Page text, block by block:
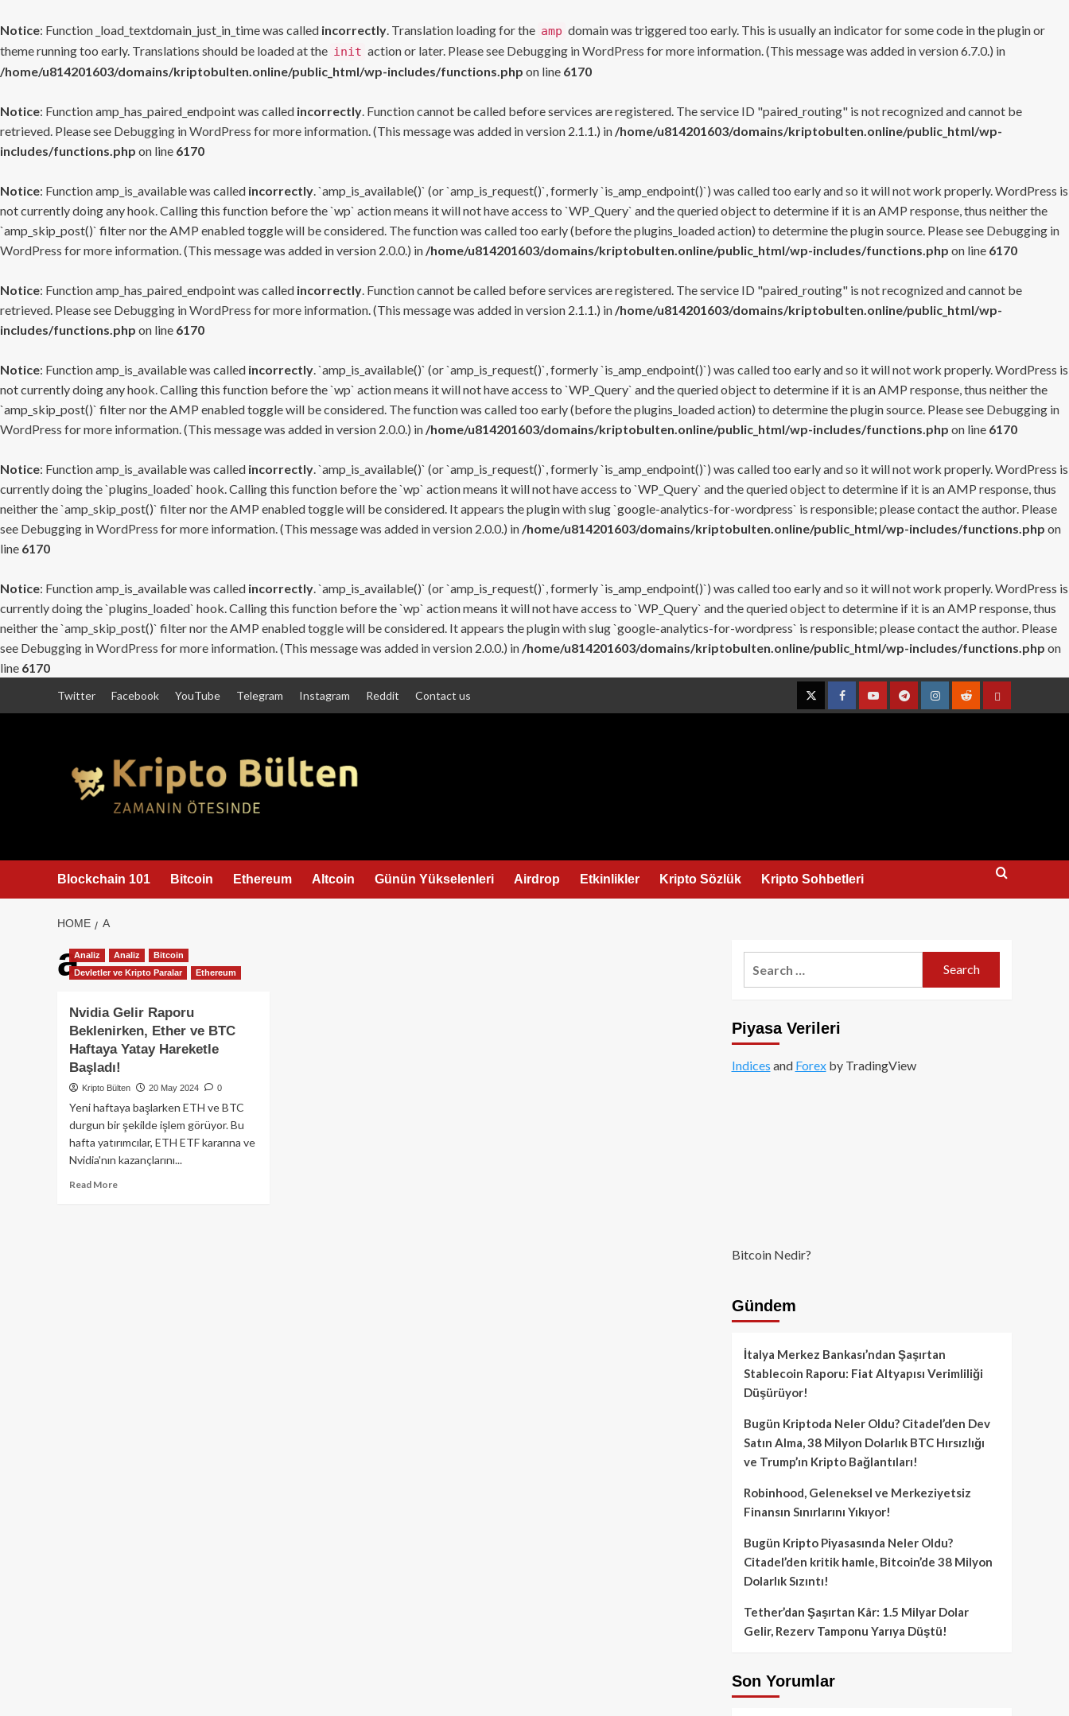
Notice: Function _load_textdomain_just_in_time was called incorrectly. Translation loading for the amp domain was triggered too early. This is usually an indicator for some code in the plugin or
theme running too early. Translations should be loaded at the init action or later. Please see Debugging in WordPress for more information. (This message was added in version 6.7.0.) in
/home/u814201603/domains/kriptobulten.online/public_html/wp-includes/functions.php on line 6170
Notice: Function amp_has_paired_endpoint was called incorrectly. Function cannot be called before services are registered. The service ID "paired_routing" is not recognized and cannot be
retrieved. Please see Debugging in WordPress for more information. (This message was added in version 2.1.1.) in /home/u814201603/domains/kriptobulten.online/public_html/wp-
includes/functions.php on line 6170
Notice: Function amp_is_available was called incorrectly. `amp_is_available()` (or `amp_is_request()`, formerly `is_amp_endpoint()`) was called too early and so it will not work properly. WordPress is
not currently doing any hook. Calling this function before the `wp` action means it will not have access to `WP_Query` and the queried object to determine if it is an AMP response, thus neither the
`amp_skip_post()` filter nor the AMP enabled toggle will be considered. The function was called too early (before the plugins_loaded action) to determine the plugin source. Please see Debugging in
WordPress for more information. (This message was added in version 2.0.0.) in /home/u814201603/domains/kriptobulten.online/public_html/wp-includes/functions.php on line 6170
Notice: Function amp_has_paired_endpoint was called incorrectly. Function cannot be called before services are registered. The service ID "paired_routing" is not recognized and cannot be
retrieved. Please see Debugging in WordPress for more information. (This message was added in version 2.1.1.) in /home/u814201603/domains/kriptobulten.online/public_html/wp-
includes/functions.php on line 6170
Notice: Function amp_is_available was called incorrectly. `amp_is_available()` (or `amp_is_request()`, formerly `is_amp_endpoint()`) was called too early and so it will not work properly. WordPress is
not currently doing any hook. Calling this function before the `wp` action means it will not have access to `WP_Query` and the queried object to determine if it is an AMP response, thus neither the
`amp_skip_post()` filter nor the AMP enabled toggle will be considered. The function was called too early (before the plugins_loaded action) to determine the plugin source. Please see Debugging in
WordPress for more information. (This message was added in version 2.0.0.) in /home/u814201603/domains/kriptobulten.online/public_html/wp-includes/functions.php on line 6170
Notice: Function amp_is_available was called incorrectly. `amp_is_available()` (or `amp_is_request()`, formerly `is_amp_endpoint()`) was called too early and so it will not work properly. WordPress is
currently doing the `plugins_loaded` hook. Calling this function before the `wp` action means it will not have access to `WP_Query` and the queried object to determine if it is an AMP response, thus
neither the `amp_skip_post()` filter nor the AMP enabled toggle will be considered. It appears the plugin with slug `google-analytics-for-wordpress` is responsible; please contact the author. Please
see Debugging in WordPress for more information. (This message was added in version 2.0.0.) in /home/u814201603/domains/kriptobulten.online/public_html/wp-includes/functions.php on
line 6170
Notice: Function amp_is_available was called incorrectly. `amp_is_available()` (or `amp_is_request()`, formerly `is_amp_endpoint()`) was called too early and so it will not work properly. WordPress is
currently doing the `plugins_loaded` hook. Calling this function before the `wp` action means it will not have access to `WP_Query` and the queried object to determine if it is an AMP response, thus
neither the `amp_skip_post()` filter nor the AMP enabled toggle will be considered. It appears the plugin with slug `google-analytics-for-wordpress` is responsible; please contact the author. Please
see Debugging in WordPress for more information. (This message was added in version 2.0.0.) in /home/u814201603/domains/kriptobulten.online/public_html/wp-includes/functions.php on
line 6170
Twitter Facebook YouTube Telegram Instagram Reddit Contact us
TwitterFacebookYouTubeTelegramInstagramRedditContact
Blockchain 101 Bitcoin Ethereum Altcoin Günün Yükselenleri Airdrop Etkinlikler Kripto Sözlük Kripto Sohbetleri
HOME A
aAnaliz Analiz
Bitcoin
Devletler ve Kripto Paralar
Ethereum
Nvidia Gelir Raporu
Beklenirken, Ether ve BTC
Haftaya Yatay Hareketle
Başladı!
Kripto Bülten 20 May 2024 0
Yeni haftaya başlarken ETH ve BTC
durgun bir şekilde işlem görüyor. Bu
hafta yatırımcılar, ETH ETF kararına ve
Nvidia'nın kazançlarını...
Read MoreRead
Piyasa Verileri
Indices and Forexby TradingView
Bitcoin Nedir?
Gündem
İtalya Merkez Bankası’ndan Şaşırtan
Stablecoin Raporu: Fiat Altyapısı Verimliliği
Düşürüyor!
Bugün Kriptoda Neler Oldu? Citadel’den Dev
Satın Alma, 38 Milyon Dolarlık BTC Hırsızlığı
ve Trump’ın Kripto Bağlantıları!
Robinhood, Geleneksel ve Merkeziyetsiz
Finansın Sınırlarını Yıkıyor!
Bugün Kripto Piyasasında Neler Oldu?
Citadel’den kritik hamle, Bitcoin’de 38 Milyon
Dolarlık Sızıntı!
Tether’dan Şaşırtan Kâr: 1.5 Milyar Dolar
Gelir, Rezerv Tamponu Yarıya Düştü!
Son Yorumlar